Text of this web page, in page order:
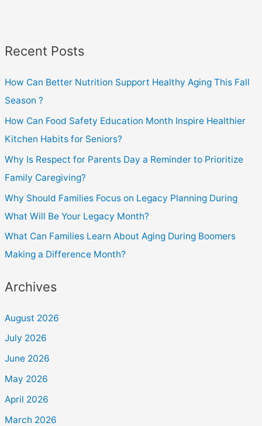
Recent Posts
How Can Better Nutrition Support Healthy Aging This Fall
Season ?
How Can Food Safety Education Month Inspire Healthier
Kitchen Habits for Seniors?
Why Is Respect for Parents Day a Reminder to Prioritize
Family Caregiving?
Why Should Families Focus on Legacy Planning During
What Will Be Your Legacy Month?
What Can Families Learn About Aging During Boomers
Making a Difference Month?
Archives
August 2026
July 2026
June 2026
May 2026
April 2026
March 2026